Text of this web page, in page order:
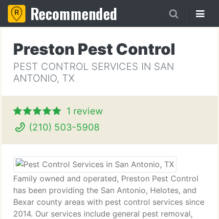
Recommended
Preston Pest Control
PEST CONTROL SERVICES IN SAN
ANTONIO, TX
1 review
(210) 503-5908
Family owned and operated, Preston Pest Control
has been providing the San Antonio, Helotes, and
Bexar county areas with pest control services since
2014. Our services include general pest removal,